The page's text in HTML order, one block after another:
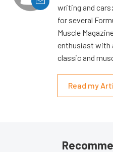
writing and
for several
Muscle
enthusiast with
classic and
Read my